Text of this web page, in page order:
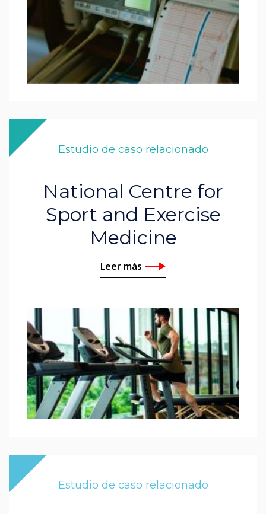
Estudio de caso relacionado
National Centre for
Sport and Exercise
Medicine
Leer más
Estudio de caso relacionado